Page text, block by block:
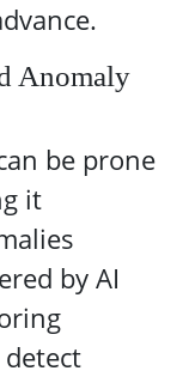
Anomaly
be prone
it
by AI